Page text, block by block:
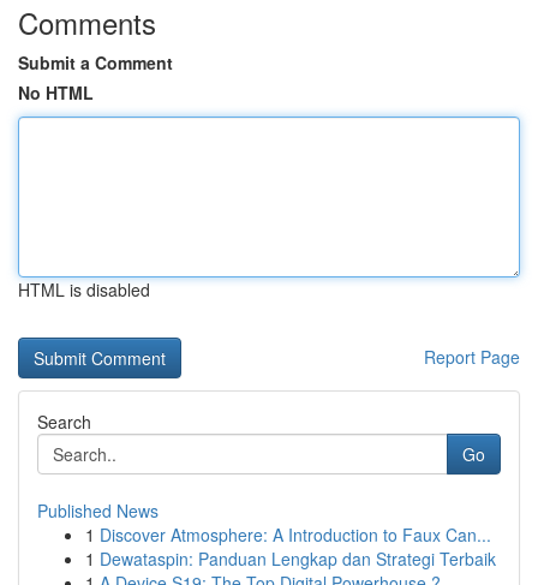
Comments
Submit a Comment
No HTML
HTML is disabled
Report Page
Search
Go
Published News
1 Discover Atmosphere: A Introduction to Faux Can...
1 Dewataspin: Panduan Lengkap dan Strategi Terbaik